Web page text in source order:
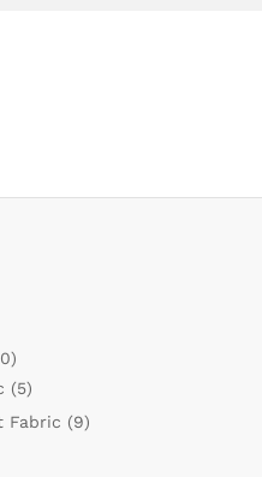
(5)
Fabric (9)